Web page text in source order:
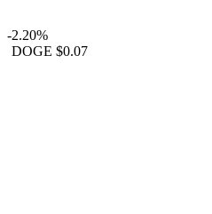
-2.20%
DOGE $0.07